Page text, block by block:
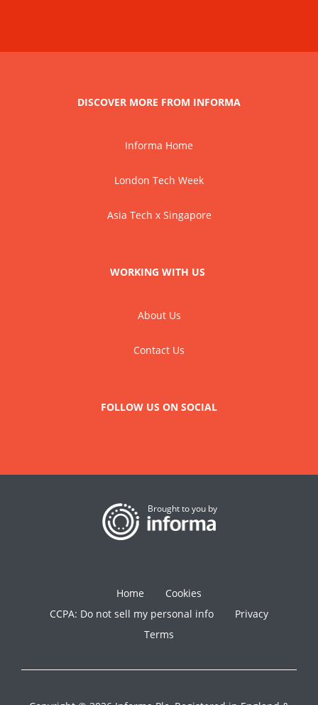
DISCOVER MORE FROM INFORMA
Informa Home
London Tech Week
Asia Tech x Singapore
WORKING WITH US
About Us
Contact Us
FOLLOW US ON SOCIAL
Brought to you by
Home
Cookies
CCPA: Do not sell my personal info
Privacy
Terms